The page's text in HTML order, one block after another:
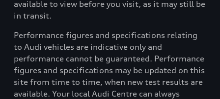
available to view before you visit, as it may still be
in transit.
Performance figures and specifications relating
to Audi vehicles are indicative only and
performance cannot be guaranteed. Performance
figures and specifications may be updated on this
site from time to time, when new test results are
available. Your local Audi Centre can always